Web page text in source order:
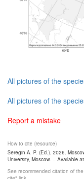
All pictures of the
All pictures of the
Report a mistake
How to cite (resource)
Seregin A. P. (Ed.). 2026.
University, Moscow. – Available
See recommended citation of